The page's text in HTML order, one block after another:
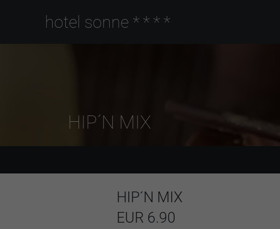
hotel sonne ****
HIP´N MIX
HIP´N MIX
EUR 6.90